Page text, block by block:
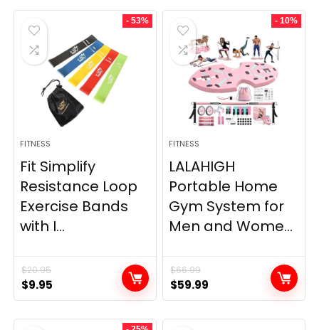
- 53%
FITNESS
Fit Simplify
Resistance Loop
Exercise Bands
with I...
$20.95
Original
price
was:
$9.95
price
is:
- 10%
FITNESS
LALAHIGH
Portable Home
Gym System for
Men and Wome...
$66.99
Original
price
was:
$59.99
price
is: